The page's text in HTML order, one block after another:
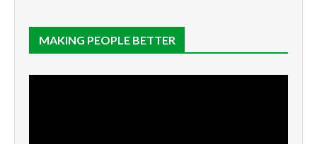
MAKING PEOPLE BETTER